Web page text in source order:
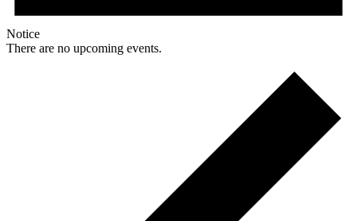
Notice
There are no upcoming events.